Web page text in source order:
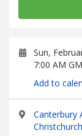
Sun,
7:00 AM
Add to
Canterbury